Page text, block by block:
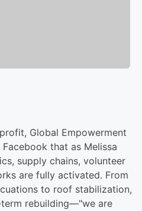
Global Empowerment
that as Melissa
supply chains, volunteer
are fully activated. From
to roof stabilization,
rebuilding—"we are